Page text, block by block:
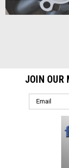
JOIN OUR
Email
Address